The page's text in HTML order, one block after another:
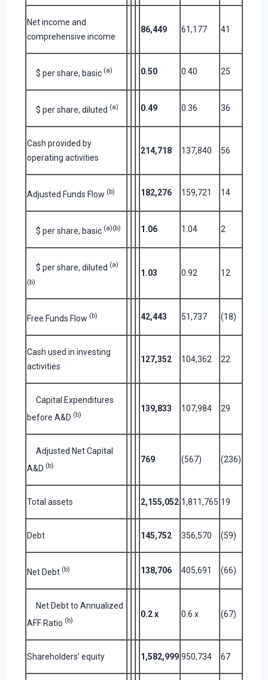
Net income and
comprehensive income
86,449 61,177 41
$ per share, basic (a) 0.50 0.40 25
$ per share, diluted (a) 0.49 0.36 36
Cash provided by
operating activities
214,718 137,840 56
Adjusted Funds Flow (b) 182,276 159,721 14
$ per share, basic (a)(b) 1.06 1.04 2
$ per share, diluted (a)
(b)
1.03 0.92 12
Free Funds Flow (b) 42,443 51,737 (18)
Cash used in investing
activities
127,352 104,362 22
Capital Expenditures
before A&D (b)
139,833 107,984 29
Adjusted Net Capital
A&D (b)
769 (567) (236)
Total assets 2,155,052 1,811,765 19
Debt 145,752 356,570 (59)
Net Debt (b) 138,706 405,691 (66)
Net Debt to Annualized
AFF Ratio (b)
0.2x 0.6 x (67)
Shareholders’ equity 1,582,999 950,734 67